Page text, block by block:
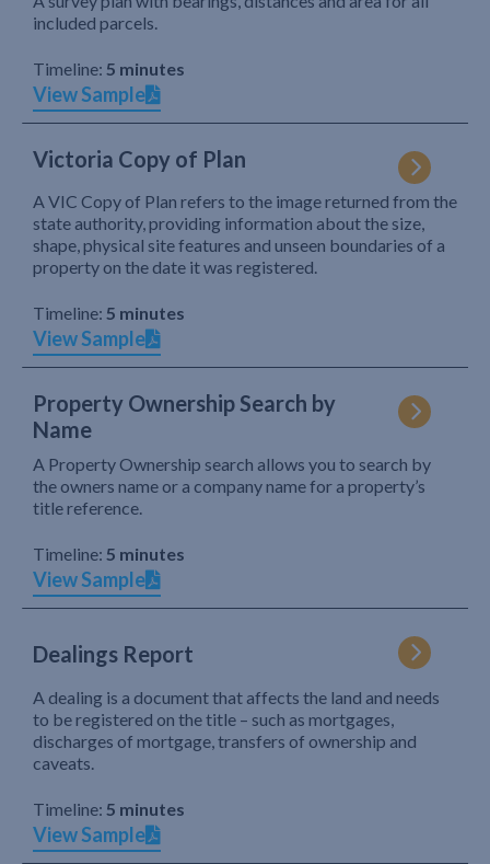
included parcels.
Timeline: 5 minutes
View Sample
Victoria Copy of Plan
A VIC Copy of Plan refers to the image returned from the
state authority, providing information about the size,
shape, physical site features and unseen boundaries of a
property on the date it was registered.
Timeline: 5 minutes
View Sample
Property Ownership Search by
Name
A Property Ownership search allows you to search by
the owners name or a company name for a property’s
title reference.
Timeline: 5 minutes
View Sample
Dealings Report
A dealing is a document that affects the land and needs
to be registered on the title – such as mortgages,
discharges of mortgage, transfers of ownership and
caveats.
Timeline: 5 minutes
View Sample